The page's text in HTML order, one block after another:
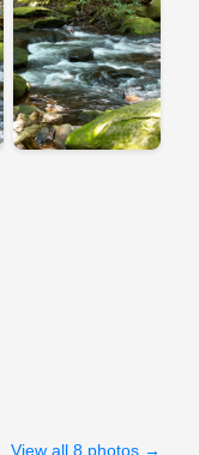
View all 8 photos →